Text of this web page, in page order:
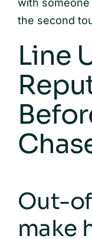
the second
Line
Out-
make